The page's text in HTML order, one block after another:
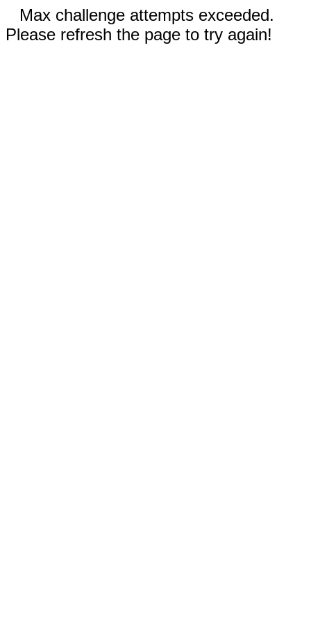
Max challenge attempts exceeded.
Please refresh the page to try again!